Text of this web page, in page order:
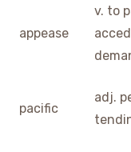
appease
v. to
pacific
adj.